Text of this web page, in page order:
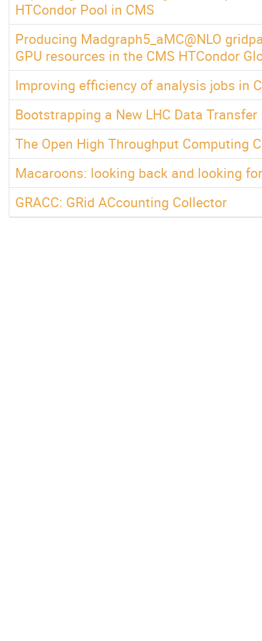
HTCondor Pool in CMS
Producing Madgraph5_aMC@NLO
GPU resources in the CMS HTCondor
Improving efficiency of analysis jobs in
Bootstrapping a New LHC Data
The Open High Throughput Computing
Macaroons: looking back and looking
GRACC: GRid ACcounting Collector